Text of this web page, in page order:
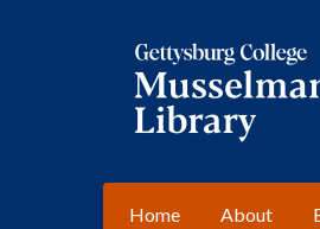
Home About